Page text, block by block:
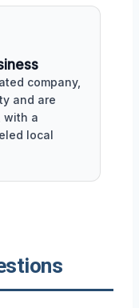
company,
and are
with a
local